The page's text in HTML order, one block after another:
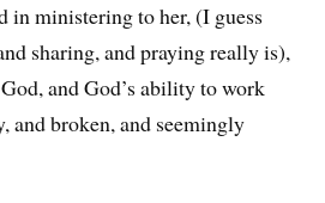
in ministering to her, (I guess
sharing, and praying really is),
and God’s ability to work
and broken, and seemingly